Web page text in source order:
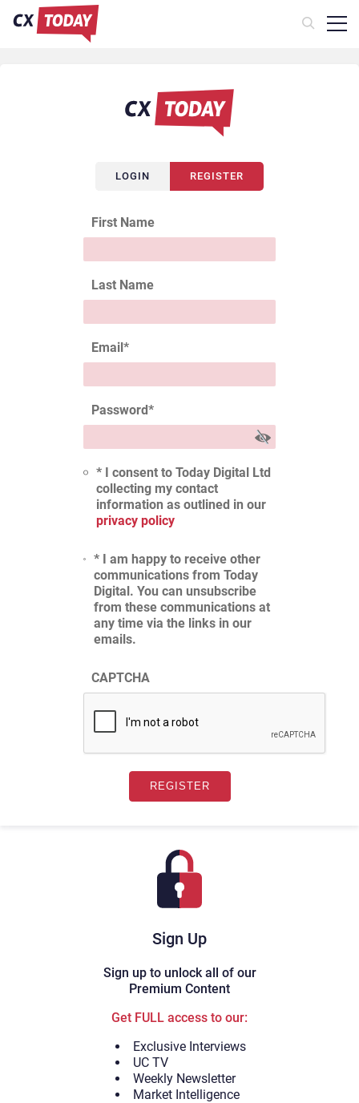
Sign Up
Sign up to unlock all of our
Premium Content
Get FULL access to our:
Exclusive Interviews
UC TV
Weekly Newsletter
Market Intelligence
LOGIN REGISTER
First Name
Last Name
Email*
Password*
* I consent to Today Digital Ltd
collecting my contact
information as outlined in our
privacy policy
* I am happy to receive other
communications from Today
Digital. You can unsubscribe
from these communications at
any time via the links in our
emails.
CAPTCHA